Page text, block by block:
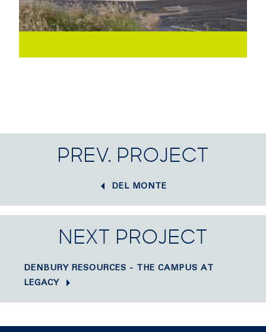
PREV. PROJECT
DEL MONTE
NEXT PROJECT
DENBURY RESOURCES - THE CAMPUS AT
LEGACY